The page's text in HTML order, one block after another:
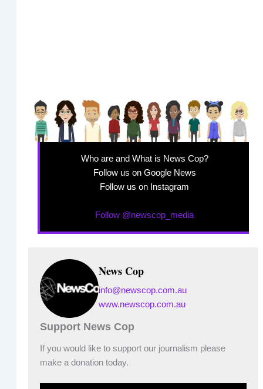
Who are and What is News Cop?
Follow us on Google News
Follow us on Instagram
Follow @newscop_media
News Cop
info@newscop.com.au
www.newscop.com.au
Support News Cop
If you would like to support our journalism please
make a donation today.